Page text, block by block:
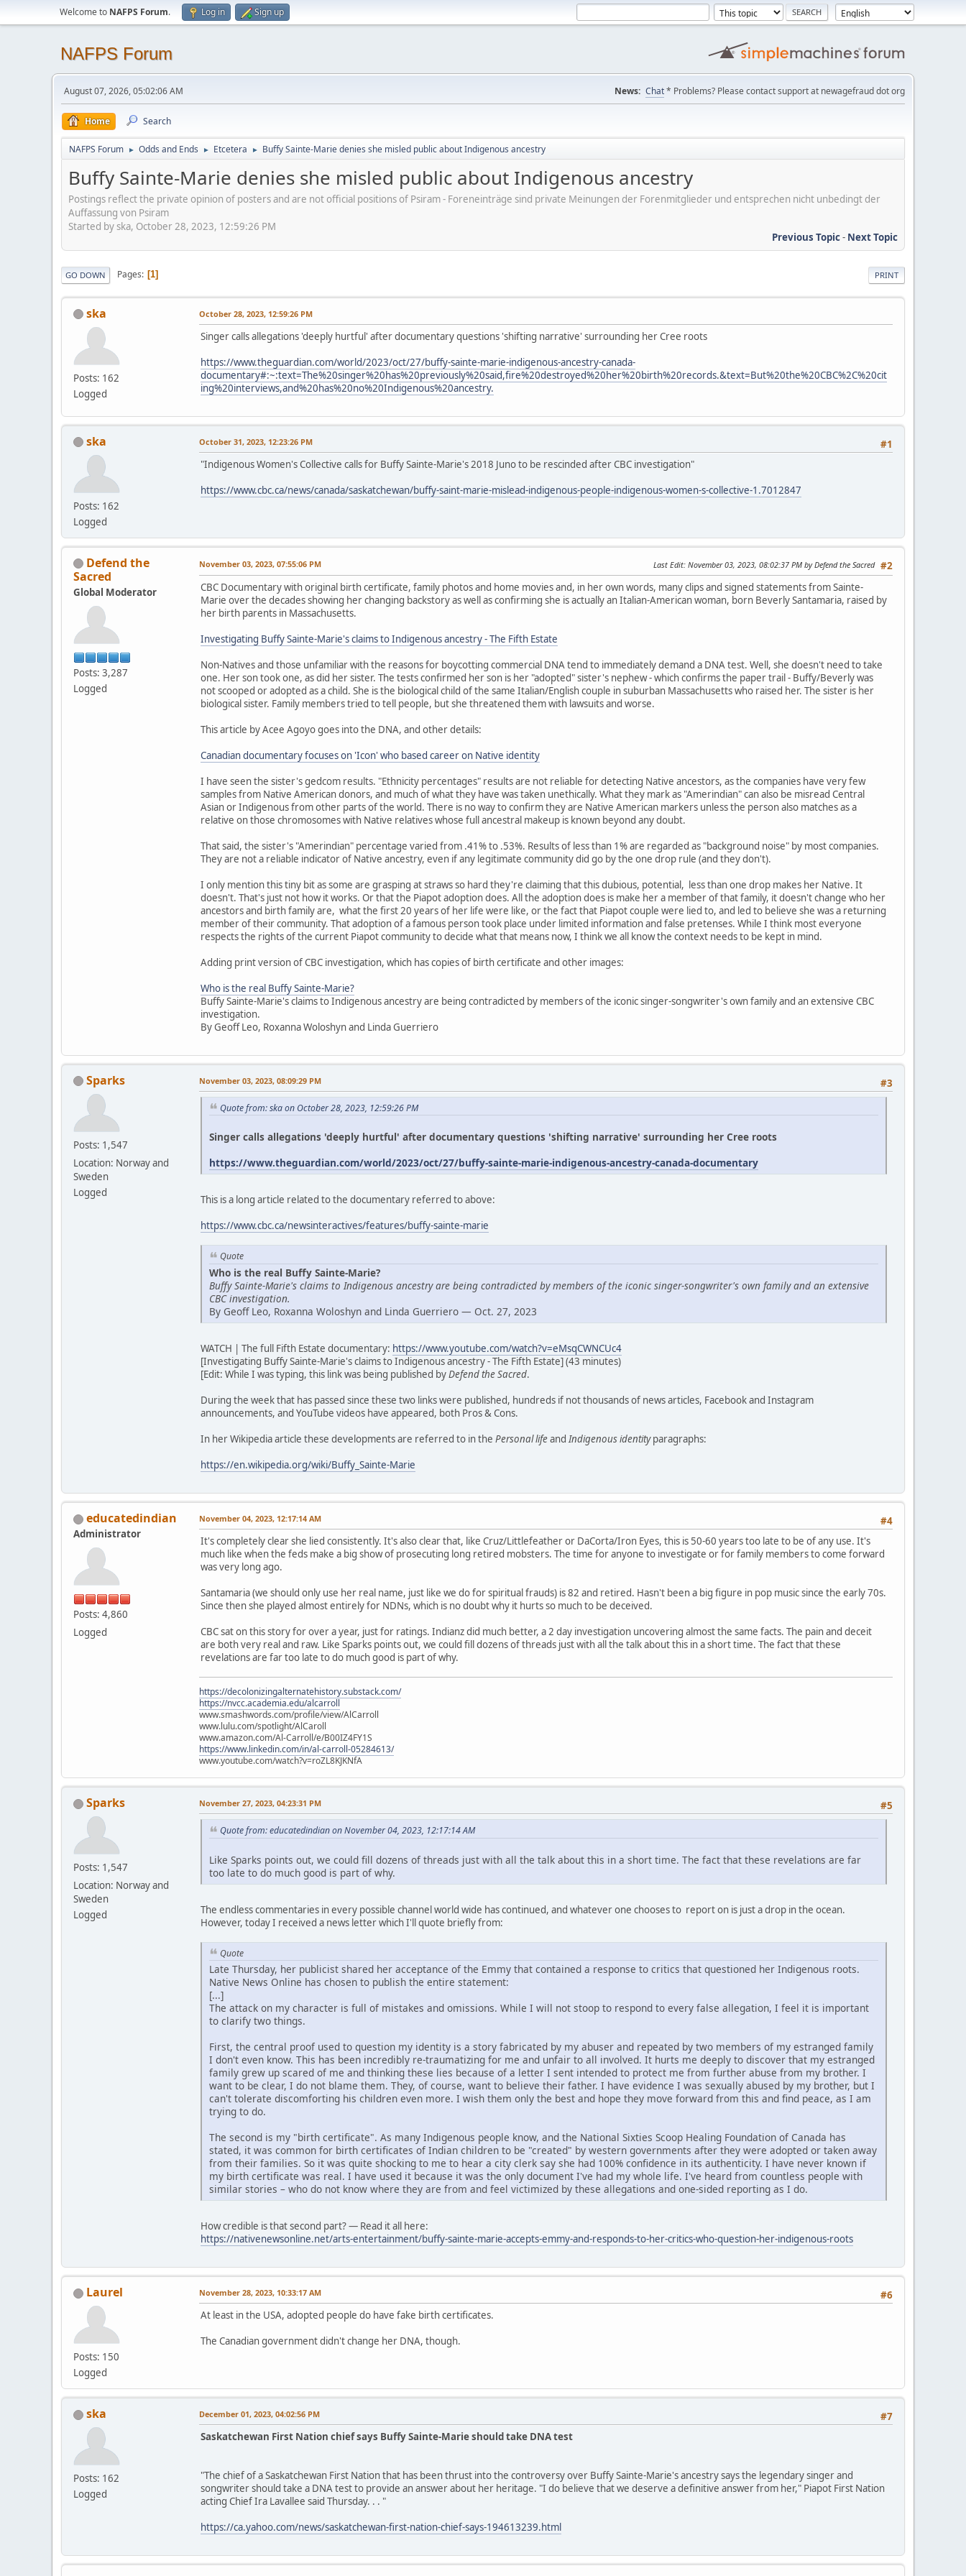
Welcome to NAFPS Forum. Log in Sign up
NAFPS Forum
August 07, 2026, 05:02:06 AM News: Chat* Problems? Please contact support at newagefraud dot org
Home Search
NAFPS Forum ► Odds and Ends ► Etcetera ► Buffy Sainte-Marie denies she misled public about Indigenous ancestry
Buffy Sainte-Marie denies she misled public about Indigenous ancestry
Postings reflect the private opinion of posters and are not official positions of Psiram - Foreneinträge sind private Meinungen der Forenmitglieder und entsprechen nicht unbedingt der
Auffassung von Psiram
Started by ska, October 28, 2023, 12:59:26 PM
Previous Topic- Next Topic
PRINT
GO DOWN Pages 1
ska
Posts: 162
Logged
October 28, 2023, 12:59:26 PM
Singer calls allegations 'deeply hurtful' after documentary questions 'shifting narrative' surrounding her Cree roots
https://www.theguardian.com/world/2023/oct/27/buffy-sainte-marie-indigenous-ancestry-canada-
documentary#:~:text=The%20singer%20has%20previously%20said,fire%20destroyed%20her%20birth%20records.&text=But%20the%20CBC%2C%20cit
ing%20interviews,and%20has%20no%20Indigenous%20ancestry.
ska
Posts: 162
Logged
#1
October 31, 2023, 12:23:26 PM
"Indigenous Women's Collective calls for Buffy Sainte-Marie's 2018 Juno to be rescinded after CBC investigation"
https://www.cbc.ca/news/canada/saskatchewan/buffy-saint-marie-mislead-indigenous-people-indigenous-women-s-collective-1.7012847
Defend the
Sacred
Global Moderator
Posts: 3,287
Logged
#2
November 03, 2023, 07:55:06 PM Last Edit: November 03, 2023, 08:02:37 PM by Defend the Sacred
CBC Documentary with original birth certificate, family photos and home movies and, in her own words, many clips and signed statements from Sainte-
Marie over the decades showing her changing backstory as well as confirming she is actually an Italian-American woman, born Beverly Santamaria, raised by
her birth parents in Massachusetts.
Investigating Buffy Sainte-Marie's claims to Indigenous ancestry - The Fifth Estate
Non-Natives and those unfamiliar with the reasons for boycotting commercial DNA tend to immediately demand a DNA test. Well, she doesn't need to take
one. Her son took one, as did her sister. The tests confirmed her son is her "adopted" sister's nephew - which confirms the paper trail - Buffy/Beverly was
not scooped or adopted as a child. She is the biological child of the same Italian/English couple in suburban Massachusetts who raised her. The sister is her
biological sister. Family members tried to tell people, but she threatened them with lawsuits and worse.
This article by Acee Agoyo goes into the DNA, and other details:
Canadian documentary focuses on 'Icon' who based career on Native identity
I have seen the sister's gedcom results. "Ethnicity percentages" results are not reliable for detecting Native ancestors, as the companies have very few
samples from Native American donors, and much of what they have was taken unethically. What they mark as "Amerindian" can also be misread Central
Asian or Indigenous from other parts of the world. There is no way to confirm they are Native American markers unless the person also matches as a
relative on those chromosomes with Native relatives whose full ancestral makeup is known beyond any doubt.
That said, the sister's "Amerindian" percentage varied from .41% to .53%. Results of less than 1% are regarded as "background noise" by most companies.
They are not a reliable indicator of Native ancestry, even if any legitimate community did go by the one drop rule (and they don't).
I only mention this tiny bit as some are grasping at straws so hard they're claiming that this dubious, potential, less than one drop makes her Native. It
doesn't. That's just not how it works. Or that the Piapot adoption does. All the adoption does is make her a member of that family, it doesn't change who her
ancestors and birth family are, what the first 20 years of her life were like, or the fact that Piapot couple were lied to, and led to believe she was a returning
member of their community. That adoption of a famous person took place under limited information and false pretenses. While I think most everyone
respects the rights of the current Piapot community to decide what that means now, I think we all know the context needs to be kept in mind.
Adding print version of CBC investigation, which has copies of birth certificate and other images:
Who is the real Buffy Sainte-Marie?
Buffy Sainte-Marie's claims to Indigenous ancestry are being contradicted by members of the iconic singer-songwriter's own family and an extensive CBC
investigation.
By Geoff Leo, Roxanna Woloshyn and Linda Guerriero
Sparks
Posts: 1,547
Location: Norway and
Sweden
Logged
#3
November 03, 2023, 08:09:29 PM
Quote from: ska on October 28, 2023, 12:59:26 PM
Singer calls allegations 'deeply hurtful' after documentary questions 'shifting narrative' surrounding her Cree roots
https://www.theguardian.com/world/2023/oct/27/buffy-sainte-marie-indigenous-ancestry-canada-documentary
This is a long article related to the documentary referred to above:
https://www.cbc.ca/newsinteractives/features/buffy-sainte-marie
Quote
Who is the real Buffy Sainte-Marie?
Buffy Sainte-Marie's claims to Indigenous ancestry are being contradicted by members of the iconic singer-songwriter's own family and an extensive
CBC investigation.
By Geoff Leo, Roxanna Woloshyn and Linda Guerriero — Oct. 27, 2023
WATCH | The full Fifth Estate documentary: https://www.youtube.com/watch?v=eMsqCWNCUc4
[Investigating Buffy Sainte-Marie's claims to Indigenous ancestry - The Fifth Estate] (43 minutes)
[Edit: While I was typing, this link was being published byDefend the Sacred.
During the week that has passed since these two links were published, hundreds if not thousands of news articles, Facebook and Instagram
announcements, and YouTube videos have appeared, both Pros & Cons.
In her Wikipedia article these developments are referred to in the Personal lifeandIndigenous identityparagraphs:
https://en.wikipedia.org/wiki/Buffy_Sainte-Marie
educatedindian
Administrator
Posts: 4,860
Logged
#4
November 04, 2023, 12:17:14 AM
It's completely clear she lied consistently. It's also clear that, like Cruz/Littlefeather or DaCorta/Iron Eyes, this is 50-60 years too late to be of any use. It's
much like when the feds make a big show of prosecuting long retired mobsters. The time for anyone to investigate or for family members to come forward
was very long ago.
Santamaria (we should only use her real name, just like we do for spiritual frauds) is 82 and retired. Hasn't been a big figure in pop music since the early 70s.
Since then she played almost entirely for NDNs, which is no doubt why it hurts so much to be deceived.
CBC sat on this story for over a year, just for ratings. Indianz did much better, a 2 day investigation uncovering almost the same facts. The pain and deceit
are both very real and raw. Like Sparks points out, we could fill dozens of threads just with all the talk about this in a short time. The fact that these
revelations are far too late to do much good is part of why.
https://decolonizingalternatehistory.substack.com/
https://nvcc.academia.edu/alcarroll
www.smashwords.com/profile/view/AlCarroll
www.lulu.com/spotlight/AlCaroll
www.amazon.com/Al-Carroll/e/B00IZ4FY1S
https://www.linkedin.com/in/al-carroll-05284613/
www.youtube.com/watch?v=roZL8KJKNfA
Sparks
Posts: 1,547
Location: Norway and
Sweden
Logged
#5
November 27, 2023, 04:23:31 PM
Quote from: educatedindian on November 04, 2023, 12:17:14 AM
Like Sparks points out, we could fill dozens of threads just with all the talk about this in a short time. The fact that these revelations are far
too late to do much good is part of why.
The endless commentaries in every possible channel world wide has continued, and whatever one chooses to report on is just a drop in the ocean.
However, today I received a news letter which I'll quote briefly from:
Quote
Late Thursday, her publicist shared her acceptance of the Emmy that contained a response to critics that questioned her Indigenous roots.
Native News Online has chosen to publish the entire statement:
[...]
The attack on my character is full of mistakes and omissions. While I will not stoop to respond to every false allegation, I feel it is important
to clarify two things.
First, the central proof used to question my identity is a story fabricated by my abuser and repeated by two members of my estranged family
I don't even know. This has been incredibly re-traumatizing for me and unfair to all involved. It hurts me deeply to discover that my estranged
family grew up scared of me and thinking these lies because of a letter I sent intended to protect me from further abuse from my brother. I
want to be clear, I do not blame them. They, of course, want to believe their father. I have evidence I was sexually abused by my brother, but I
can't tolerate discomforting his children even more. I wish them only the best and hope they move forward from this and find peace, as I am
trying to do.
The second is my "birth certificate". As many Indigenous people know, and the National Sixties Scoop Healing Foundation of Canada has
stated, it was common for birth certificates of Indian children to be "created" by western governments after they were adopted or taken away
from their families. So it was quite shocking to me to hear a city clerk say she had 100% confidence in its authenticity. I have never known if
my birth certificate was real. I have used it because it was the only document I've had my whole life. I've heard from countless people with
similar stories – who do not know where they are from and feel victimized by these allegations and one-sided reporting as I do.
How credible is that second part? — Read it all here:
https://nativenewsonline.net/arts-entertainment/buffy-sainte-marie-accepts-emmy-and-responds-to-her-critics-who-question-her-indigenous-roots
Laurel
Posts: 150
Logged
#6
November 28, 2023, 10:33:17 AM
At least in the USA, adopted people do have fake birth certificates.
The Canadian government didn't change her DNA, though.
ska
Posts: 162
Logged
#7
December 01, 2023, 04:02:56 PM
Saskatchewan First Nation chief says Buffy Sainte-Marie should take DNA test
"The chief of a Saskatchewan First Nation that has been thrust into the controversy over Buffy Sainte-Marie's ancestry says the legendary singer and
songwriter should take a DNA test to provide an answer about her heritage. "I do believe that we deserve a definitive answer from her," Piapot First Nation
acting Chief Ira Lavallee said Thursday. . . "
https://ca.yahoo.com/news/saskatchewan-first-nation-chief-says-194613239.html